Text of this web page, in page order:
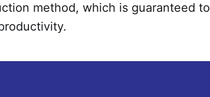
method, which is guaranteed to